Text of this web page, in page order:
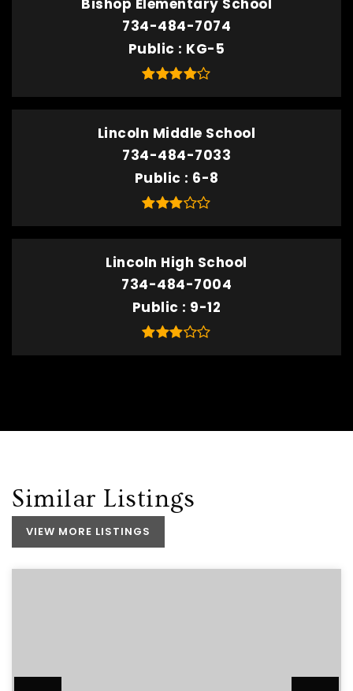
Bishop Elementary School
734-484-7074
Public
KG-5
Lincoln Middle School
734-484-7033
Public
6-8
Lincoln High School
734-484-7004
Public
9-12
Similar Listings
VIEW MORE LISTINGS